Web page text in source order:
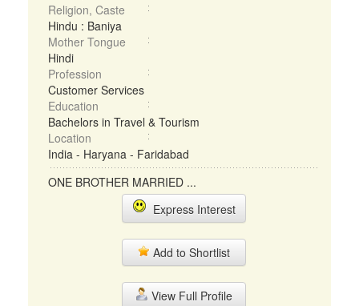
Religion, Caste
Hindu : Baniya
Mother Tongue
Hindi
Profession
Customer Services
Education
Bachelors in Travel & Tourism
Location
India - Haryana - Faridabad
ONE BROTHER MARRIED ...
Express Interest
Add to Shortlist
View Full Profile